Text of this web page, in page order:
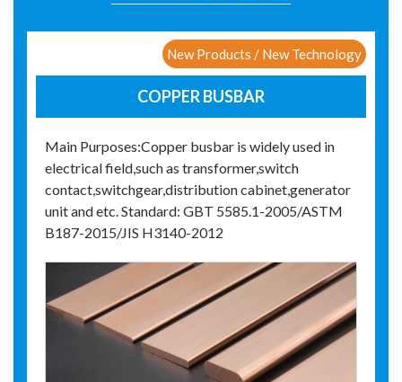
New Products / New Technology
COPPER BUSBAR
Main Purposes:Copper busbar is widely used in
electrical field,such as transformer,switch
contact,switchgear,distribution cabinet,generator
unit and etc. Standard: GBT 5585.1-2005/ASTM
B187-2015/JIS H3140-2012